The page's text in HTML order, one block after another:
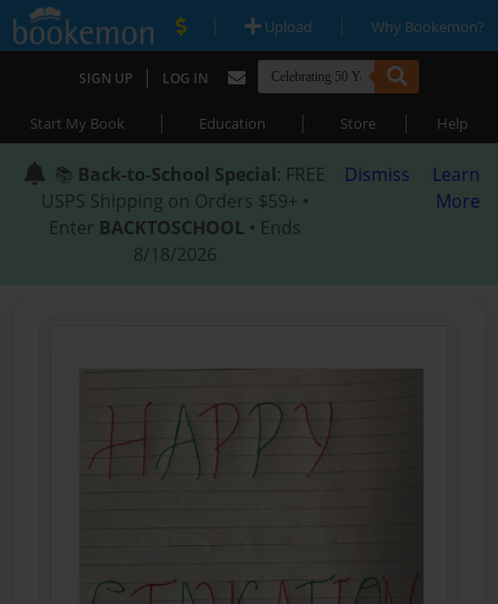
| Upload | Why Bookemon?
SIGN UP | LOG IN
Start My Book | Education | Store | Help
📚 Back-to-School Special: FREE
USPS Shipping on Orders $59+ •
Enter BACKTOSCHOOL • Ends
8/18/2026
Dismiss
Learn
More